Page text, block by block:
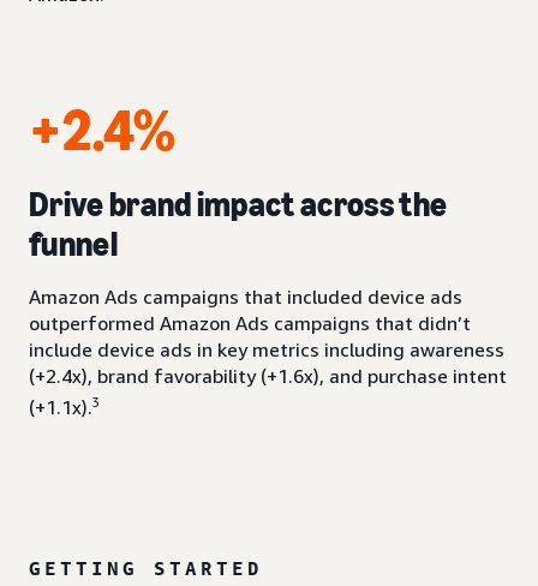
+2.4%
Drive brand impact across the
funnel
Amazon Ads campaigns that included device ads
outperformed Amazon Ads campaigns that didn’t
include device ads in key metrics including awareness
(+2.4x), brand favorability (+1.6x), and purchase intent
(+1.1x).3
GETTING STARTED